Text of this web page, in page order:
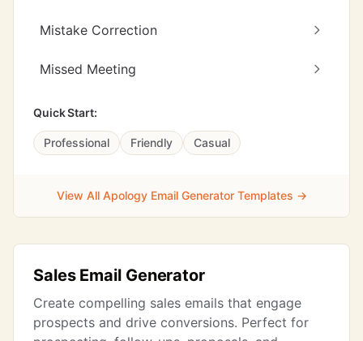
Mistake Correction
Missed Meeting
Quick Start:
Professional Friendly Casual
View All Apology Email Generator Templates →
Sales Email Generator
Create compelling sales emails that engage
prospects and drive conversions. Perfect for